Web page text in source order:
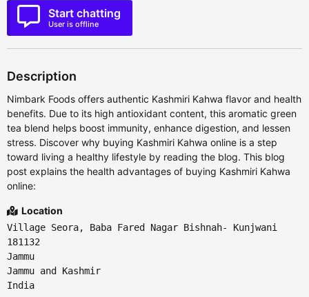
Start chatting
User is offline
Description
Nimbark Foods offers authentic Kashmiri Kahwa flavor and health
benefits. Due to its high antioxidant content, this aromatic green
tea blend helps boost immunity, enhance digestion, and lessen
stress. Discover why buying Kashmiri Kahwa online is a step
toward living a healthy lifestyle by reading the blog. This blog
post explains the health advantages of buying Kashmiri Kahwa
online:
Location
Village Seora, Baba Fared Nagar Bishnah- Kunjwani
181132
Jammu
Jammu and Kashmir
India